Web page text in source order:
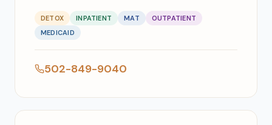
DETOX INPATIENT MAT
OUTPATIENT
MEDICAID
502-849-9040